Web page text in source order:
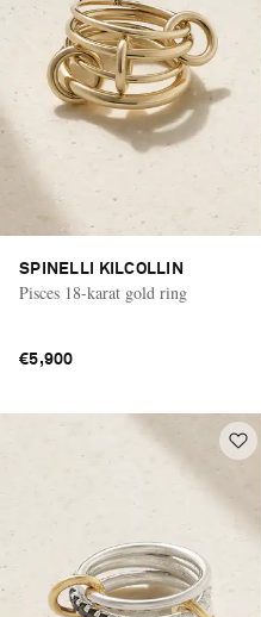
SPINELLI KILCOLLIN
Pisces 18-karat gold ring
€5,900